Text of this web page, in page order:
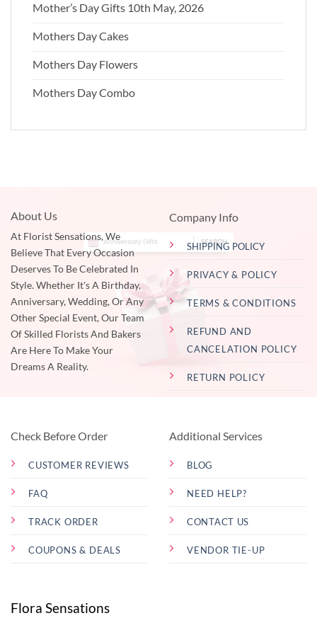
Mother’s Day Gifts 10th May, 2026
Mothers Day Cakes
Mothers Day Flowers
Mothers Day Combo
About Us
At Florist Sensations, We
Believe That Every Occasion
Deserves To Be Celebrated In
Style. Whether It's A Birthday,
Anniversary, Wedding, Or Any
Other Special Event, Our Team
Of Skilled Florists And Bakers
Are Here To Make Your
Dreams A Reality.
Company Info
SHIPPING POLICY
PRIVACY & POLICY
TERMS & CONDITIONS
REFUND AND
CANCELATION POLICY
RETURN POLICY
Check Before Order
CUSTOMER REVIEWS
FAQ
TRACK ORDER
COUPONS & DEALS
Additional Services
BLOG
NEED HELP?
CONTACT US
VENDOR TIE-UP
Flora Sensations